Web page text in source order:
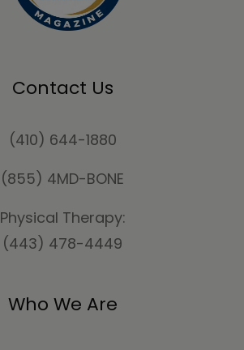
Contact Us
(410) 644-1880
(855) 4MD-BONE
Physical Therapy:
(443) 478-4449
Who We Are